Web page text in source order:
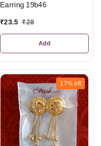
Earring 19b46
₹23.5 ₹28
Add
17% off